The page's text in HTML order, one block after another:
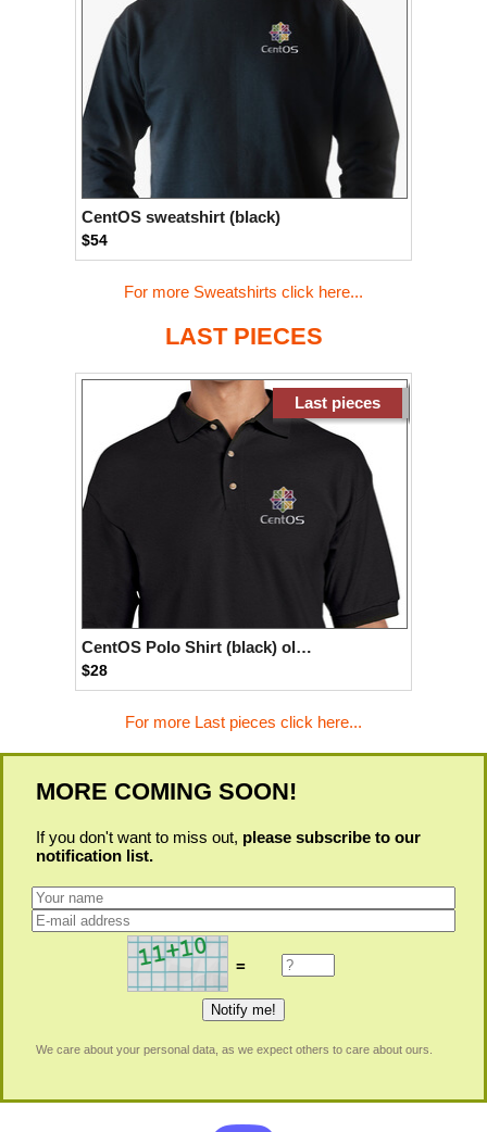
CentOS sweatshirt (black)
$54
For more Sweatshirts click here...
LAST PIECES
Last pieces
CentOS Polo Shirt (black) old type
$28
For more Last pieces click here...
MORE COMING SOON!
If you don't want to miss out, please subscribe to our
notification list.
=
We care about your personal data, as we expect others to care about ours.